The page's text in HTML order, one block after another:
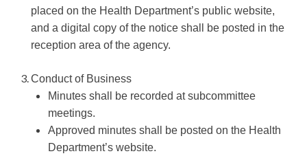
placed on the Health Department’s public website,
and a digital copy of the notice shall be posted in the
reception area of the agency.
Conduct of Business
Minutes shall be recorded at subcommittee
meetings.
Approved minutes shall be posted on the Health
Department’s website.